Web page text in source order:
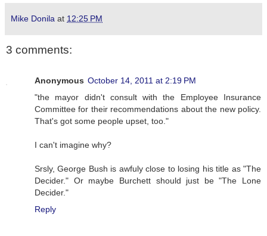
Mike Donila at 12:25 PM
3 comments:
Anonymous October 14, 2011 at 2:19 PM
"the mayor didn't consult with the Employee Insurance
Committee for their recommendations about the new policy.
That's got some people upset, too."
I can't imagine why?
Srsly, George Bush is awfuly close to losing his title as "The
Decider." Or maybe Burchett should just be "The Lone
Decider."
Reply